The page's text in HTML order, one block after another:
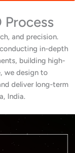
Process
and precision.
in-depth
building high-
we design to
deliver long-term
India.